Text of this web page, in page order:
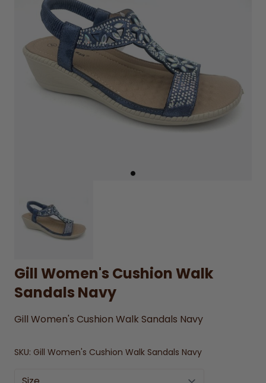
Gill Women's Cushion Walk
Sandals Navy
Gill Women's Cushion Walk Sandals Navy
SKU: Gill Women's Cushion Walk Sandals Navy
Size